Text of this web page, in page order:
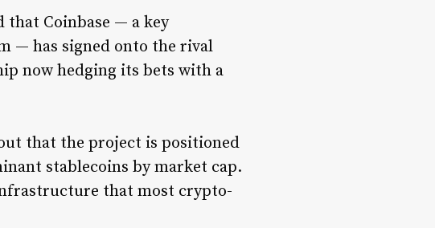
that Coinbase — a key
— has signed onto the rival
now hedging its bets with a
that the project is positioned
stablecoins by market cap.
that most crypto-